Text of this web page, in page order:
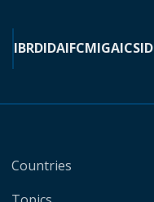
IBRDIDAIFCMIGAICSID
Countries